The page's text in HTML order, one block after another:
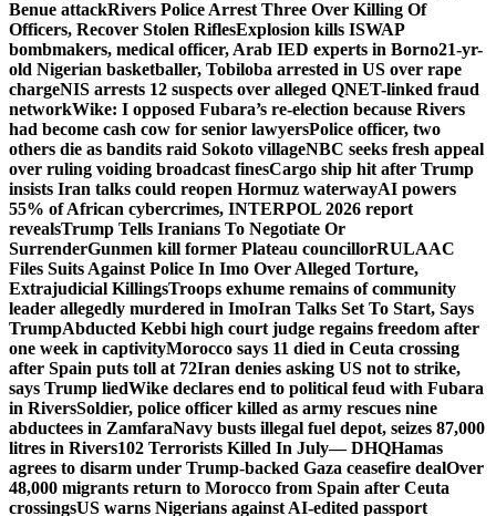
Benue attackRivers Police Arrest Three Over Killing Of
Officers, Recover Stolen RiflesExplosion kills ISWAP
bombmakers, medical officer, Arab IED experts in Borno21-yr-
old Nigerian basketballer, Tobiloba arrested in US over rape
chargeNIS arrests 12 suspects over alleged QNET-linked fraud
networkWike: I opposed Fubara’s re-election because Rivers
had become cash cow for senior lawyersPolice officer, two
others die as bandits raid Sokoto villageNBC seeks fresh appeal
over ruling voiding broadcast finesCargo ship hit after Trump
insists Iran talks could reopen Hormuz waterwayAI powers
55% of African cybercrimes, INTERPOL 2026 report
revealsTrump Tells Iranians To Negotiate Or
SurrenderGunmen kill former Plateau councillorRULAAC
Files Suits Against Police In Imo Over Alleged Torture,
Extrajudicial KillingsTroops exhume remains of community
leader allegedly murdered in ImoIran Talks Set To Start, Says
TrumpAbducted Kebbi high court judge regains freedom after
one week in captivityMorocco says 11 died in Ceuta crossing
after Spain puts toll at 72Iran denies asking US not to strike,
says Trump liedWike declares end to political feud with Fubara
in RiversSoldier, police officer killed as army rescues nine
abductees in ZamfaraNavy busts illegal fuel depot, seizes 87,000
litres in Rivers102 Terrorists Killed In July— DHQHamas
agrees to disarm under Trump-backed Gaza ceasefire dealOver
48,000 migrants return to Morocco from Spain after Ceuta
crossingsUS warns Nigerians against AI-edited passport